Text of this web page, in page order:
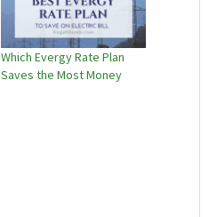
Which Evergy Rate Plan
Saves the Most Money